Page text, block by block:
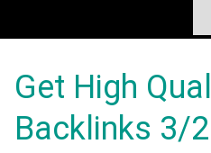
Get High
Backlinks 3/